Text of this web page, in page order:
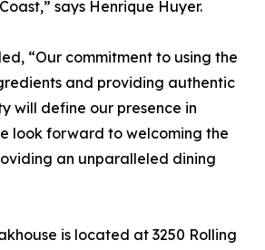
says Henrique Huyer.
“Our commitment to using the
and providing authentic
will define our presence in
look forward to welcoming the
an unparalleled dining
is located at 3250 Rolling